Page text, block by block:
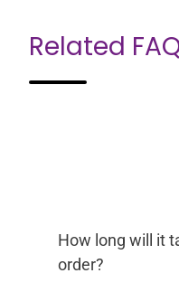
Related
How long will it
order?